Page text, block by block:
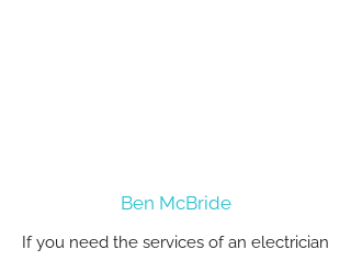
Ben McBride
If you need the services of an electrician